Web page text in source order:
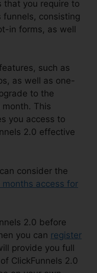
you require to
consisting
in forms, as well
such as
as well as one-
to the
This
you access to
2.0 effective
consider the
months access for
2.0 before
you can register
provide you full
ClickFunnels 2.0